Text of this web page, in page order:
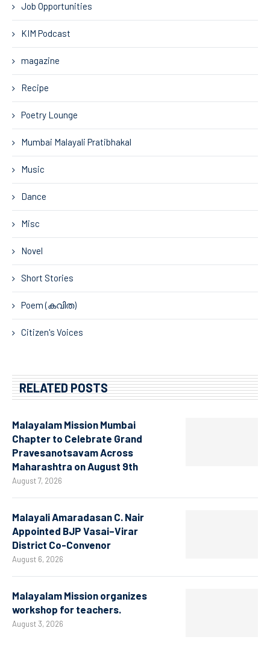
Job Opportunities
KIM Podcast
magazine
Recipe
Poetry Lounge
Mumbai Malayali Pratibhakal
Music
Dance
Misc
Novel
Short Stories
Poem (കവിത)
Citizen's Voices
RELATED POSTS
Malayalam Mission Mumbai
Chapter to Celebrate Grand
Pravesanotsavam Across
Maharashtra on August 9th
August 7, 2026
Malayali Amaradasan C. Nair
Appointed BJP Vasai–Virar
District Co-Convenor
August 6, 2026
Malayalam Mission organizes
workshop for teachers.
August 3, 2026